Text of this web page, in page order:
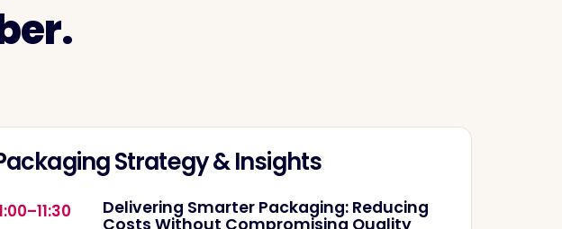
Strategy & Insights
Delivering Smarter Packaging: Reducing
Costs Without Compromising Quality